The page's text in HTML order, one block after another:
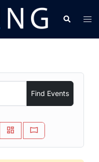
Search
Find Events